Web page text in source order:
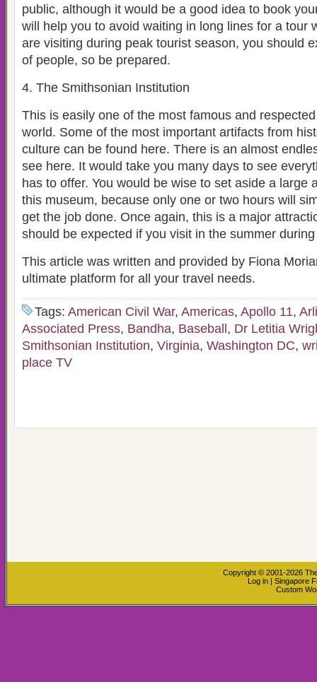
public, although it would be a good idea to book
will help you to avoid waiting in long lines for a tour
are visiting during peak tourist season, you should
of people, so be prepared.
4. The Smithsonian Institution
This is easily one of the most famous and
world. Some of the most important artifacts from
culture can be found here. There is an almost
see here. It would take you many days to see
has to offer. You would be wise to set aside a large
this museum, because only one or two hours will
get the job done. Once again, this is a major
should be expected if you visit in the summer
This article was written and provided by Fiona
ultimate platform for all your travel needs.
Tags: American Civil War, Americas, Apollo 11,
Associated Press, Bandha, Baseball , Dr Letitia
Smithsonian Institution, Virginia, Washington DC,
place TV
Copyright © 2001-2026
Log in | Singapore
Custom